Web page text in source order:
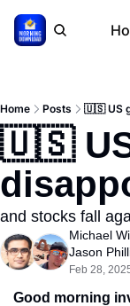
Home Posts 🇺🇸 US
🇺🇸
and stocks fall
Michael
Jason
Feb 28,
Good morning